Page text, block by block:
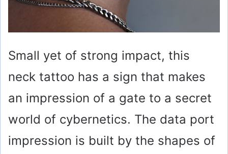
Small yet of strong impact, this
neck tattoo has a sign that makes
an impression of a gate to a secret
world of cybernetics. The data port
impression is built by the shapes of